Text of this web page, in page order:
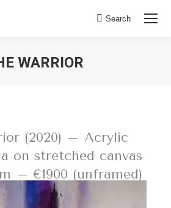
Search:
Search
WARRIOR
(2020) – Acrylic
on stretched canvas
– €1900 (unframed)
LIVING COLOURS